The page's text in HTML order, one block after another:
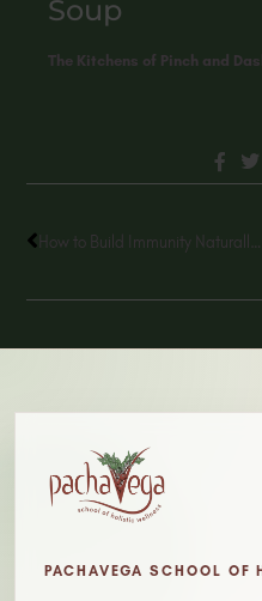
Soup
The Kitchens of Pinch and
PACHAVEGA SCHOOL OF